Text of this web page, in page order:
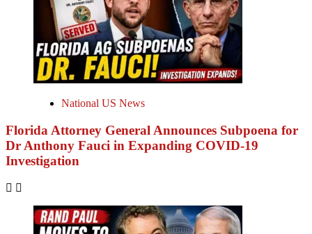
National US News
Florida Attorney General Announces Subpoena for
Dr Anthony Fauci in Expanding COVID-19
Investigation